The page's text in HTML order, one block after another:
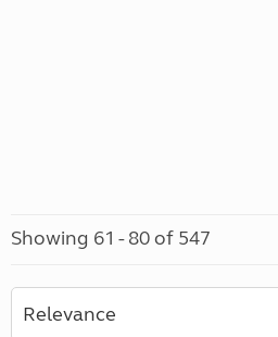
Showing 61 - 80 of 547